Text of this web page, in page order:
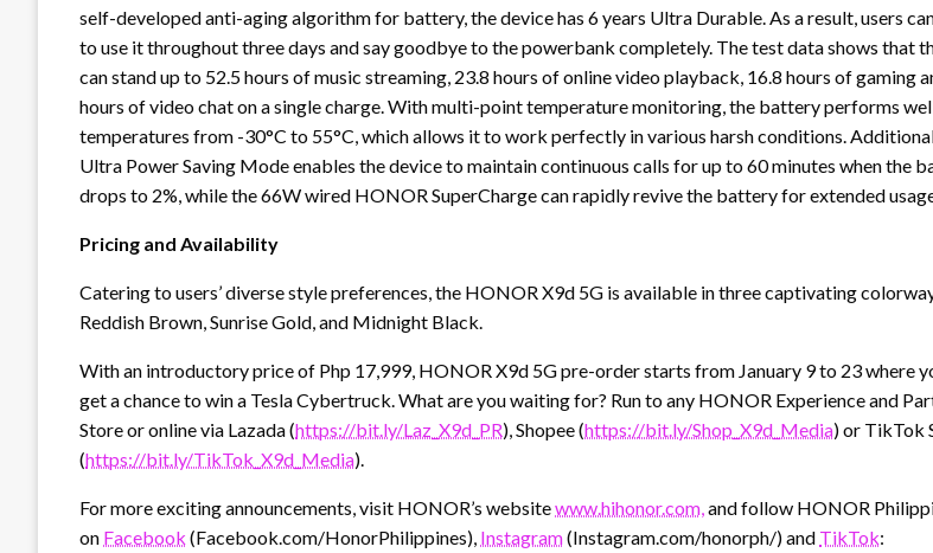
self-developed anti-aging algorithm for battery, the device has 6 years Ultra Durable. As a result, users
to use it throughout three days and say goodbye to the powerbank completely. The test data shows that
can stand up to 52.5 hours of music streaming, 23.8 hours of online video playback, 16.8 hours of gaming
hours of video chat on a single charge. With multi-point temperature monitoring, the battery performs
temperatures from -30°C to 55°C, which allows it to work perfectly in various harsh conditions.
Ultra Power Saving Mode enables the device to maintain continuous calls for up to 60 minutes when the
drops to 2%, while the 66W wired HONOR SuperCharge can rapidly revive the battery for extended
Pricing and Availability
Catering to users’ diverse style preferences, the HONOR X9d 5G is available in three captivating
Reddish Brown, Sunrise Gold, and Midnight Black.
With an introductory price of Php 17,999, HONOR X9d 5G pre-order starts from January 9 to 23 where
get a chance to win a Tesla Cybertruck. What are you waiting for? Run to any HONOR Experience and
Store or online via Lazada (https://bit.ly/Laz_X9d_PR), Shopee (https://bit.ly/Shop_X9d_Media) or TikTok
(https://bit.ly/TikTok_X9d_Media).
For more exciting announcements, visit HONOR’s websitewww.hihonor.com,and follow HONOR
on Facebook (Facebook.com/HonorPhilippines), Instagram(Instagram.com/honorph/) and TikTok: